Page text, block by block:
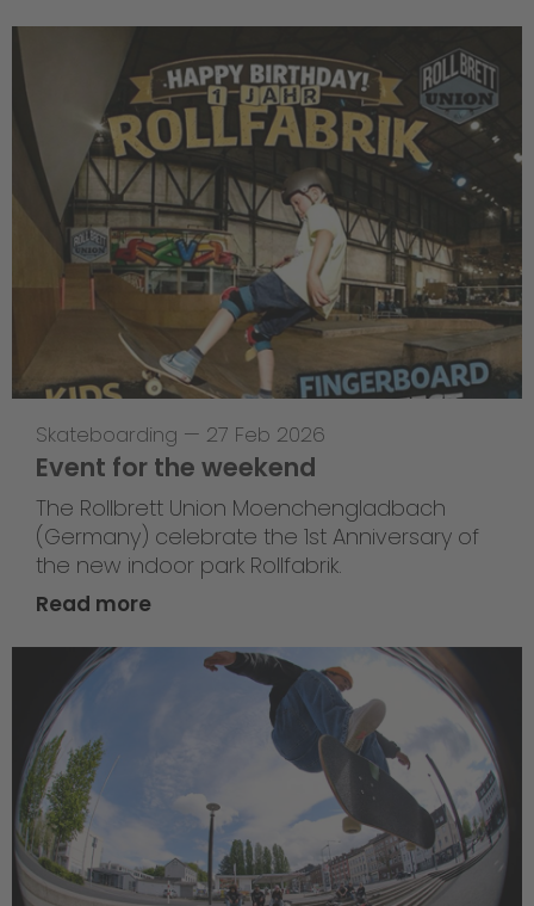
Skateboarding — 27 Feb 2026
Event for the weekend
The Rollbrett Union Moenchengladbach
(Germany) celebrate the 1st Anniversary of
the new indoor park Rollfabrik.
Read more